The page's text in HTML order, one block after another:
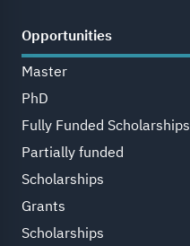
Opportunities
Master
PhD
Fully Funded Scholarships
Partially funded
Scholarships
Grants
Scholarships